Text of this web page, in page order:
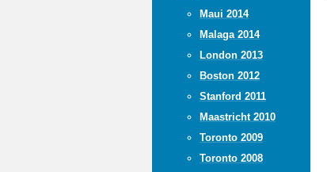
Maui 2014
Malaga 2014
London 2013
Boston 2012
Stanford 2011
Maastricht 2010
Toronto 2009
Toronto 2008